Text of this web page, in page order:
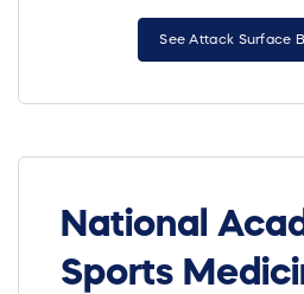
See Attack Surface
National
Sports